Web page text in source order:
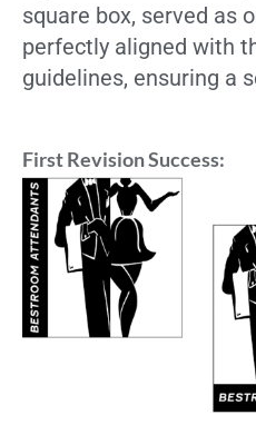
square box, served as
perfectly aligned with
guidelines, ensuring a
First Revision Success: